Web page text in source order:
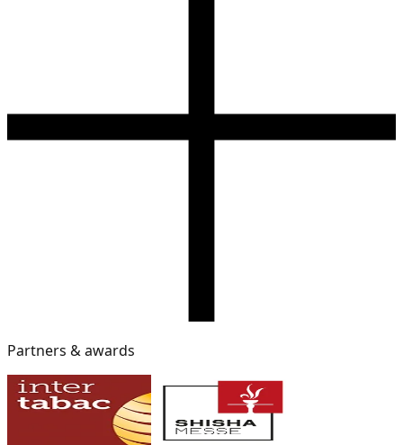
Partners & awards